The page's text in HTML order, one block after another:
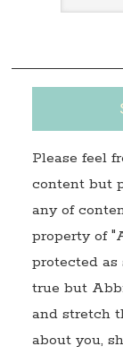
s
Please feel
content but
any of
property of
protected as
true but
and stretch
about you,